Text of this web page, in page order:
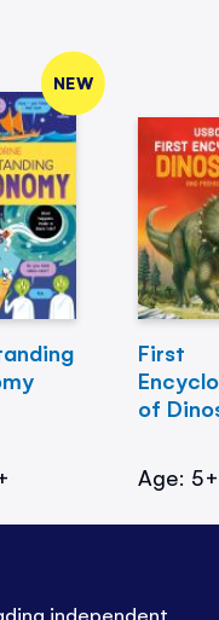
NEW
First
of
Age: 5+
independent